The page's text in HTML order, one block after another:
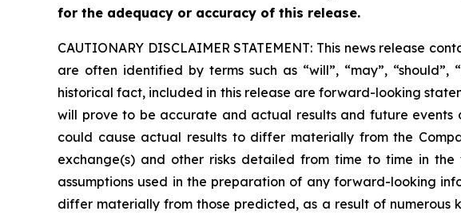
for the adequacy or accuracy of this release.
CAUTIONARY DISCLAIMER STATEMENT: This news release
are often identified by terms such as “will”, “may”,
historical fact, included in this release are forward-looking
will prove to be accurate and actual results and future
could cause actual results to differ materially from the
exchange(s) and other risks detailed from time to time in
assumptions used in the preparation of any forward-looking
differ materially from those predicted, as a result of numerous